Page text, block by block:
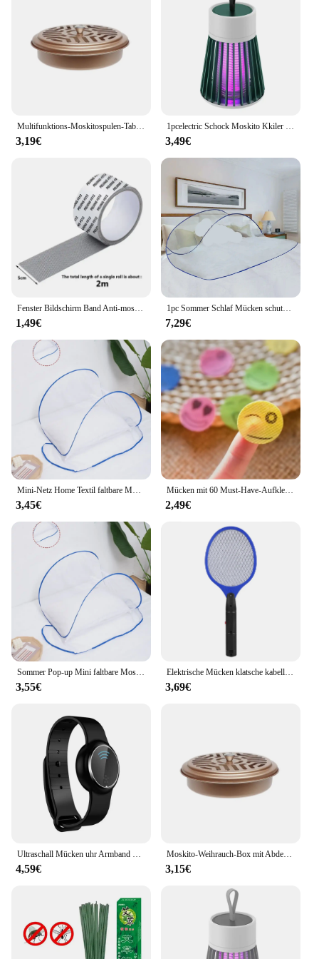
enough swatters on hand to tackle any fly
infestation. Whether you're a homeowner, a
restaurant owner, or a vendor, the Mücken schtich
Fly Swatters are versatile enough to meet your fly
control needs in any environment.
Multifunktions-Moskitospulen-Tablett zum Angeln, Camping, tragbar, für drinnen und draußen, Moskito-Räucherstäbchen, runde Metallregalplatte
3,19€
1pcelectric Schock Moskito Kkiler Lampe wasserdicht Two-in-0ne Bug Zapper für Schlafzimmer im Freien verwenden-tötet Motten Wespen Mücken mor e!
3,49€
Fenster Bildschirm Band Anti-moskito Bildschirm Reparatur Subvention Tür Vorhang Moskito Net Loch Patch Reparatur Selbst-klebe Bildschirm Band
1,49€
1pc Sommer Schlaf Mücken schutz Paar faltbare nicht Installation Moskito netze für die Reise
7,29€
Mini-Netz Home Textil faltbare Moskito netz Abdeckung Anti-Mücken schutz Kopf und Gesicht Anti-Mücken-Verschlüsse lung Anti-Mücke
3,45€
Mücken mit 60 Must-Have-Aufklebern für Camping, Reisen und Outdoor-Aktivitäten für Erwachsene und Kinder abwehren
2,49€
3,55€
Elektrische Mücken klatsche kabellose Batterie Strom elektrische Fliege Mücken klatsche Käfer Schläger Insekten Killer
3,69€
4,59€
Moskito-Weihrauch-Box mit Abdeckung wasserdicht runde Rack-Platte insekten abweisende Mücken spule Halter Tablett für den Außenbereich indoor
3,15€